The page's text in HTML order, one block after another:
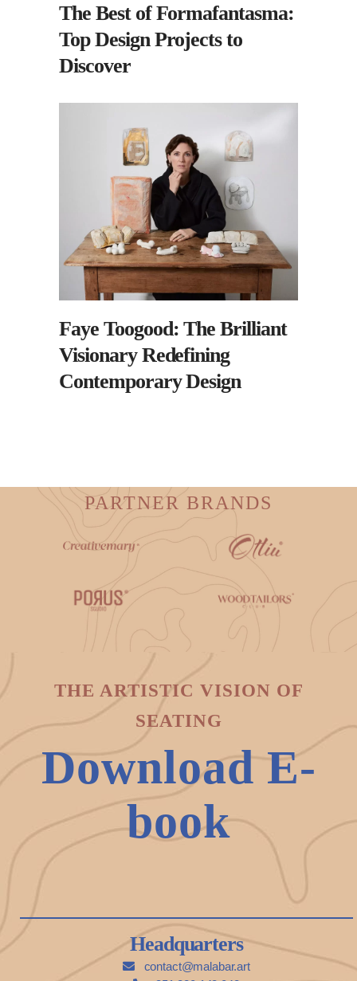
The Best of Formafantasma:
Top Design Projects to
Discover
Faye Toogood: The Brilliant
Visionary Redefining
Contemporary Design
PARTNER BRANDS
THE ARTISTIC VISION OF
SEATING
Download E-
book
Headquarters
contact@malabar.art